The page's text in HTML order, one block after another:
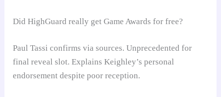
Did HighGuard really get Game Awards for free?
Paul Tassi confirms via sources. Unprecedented for
final reveal slot. Explains Keighley’s personal
endorsement despite poor reception.